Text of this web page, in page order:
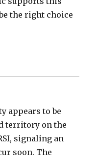
the right choice
appears to be
territory on the
signaling an
soon. The